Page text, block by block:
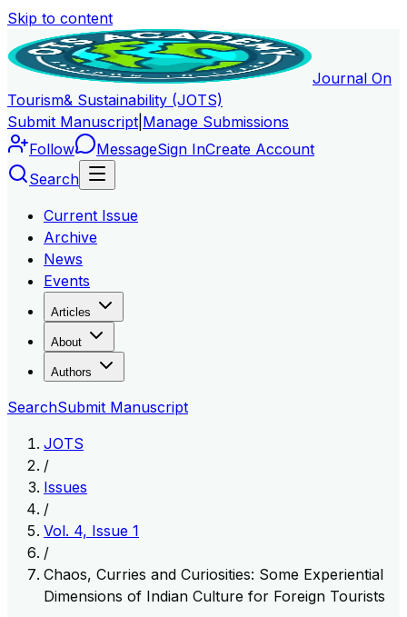
Skip to content
Journal On
Tourism& Sustainability (JOTS)
Submit Manuscript Manage Submissions
Follow
MessageSign InCreate Account
Search
Current Issue
Archive
News
Events
Articles
About
Authors
SearchSubmit Manuscript
JOTS
/
Issues
/
Vol. 4, Issue 1
/
Chaos, Curries and Curiosities: Some Experiential
Dimensions of Indian Culture for Foreign Tourists